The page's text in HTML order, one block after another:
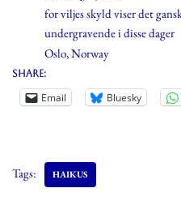
for viljes skyld viser det
undergravende i disse dager
Oslo, Norway
Share:
Email Bluesky
Tags: HAIKUS